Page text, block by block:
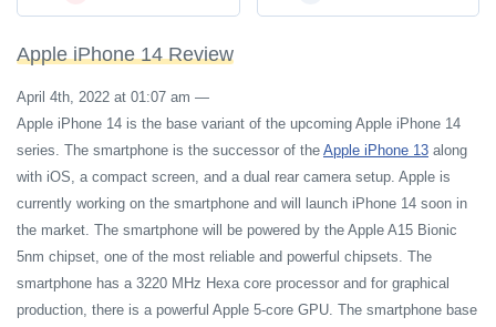
Apple iPhone 14 Review
April 4th, 2022 at 01:07 am —
Apple iPhone 14 is the base variant of the upcoming Apple iPhone 14
series. The smartphone is the successor of the Apple iPhone 13 along
with iOS, a compact screen, and a dual rear camera setup. Apple is
currently working on the smartphone and will launch iPhone 14 soon in
the market. The smartphone will be powered by the Apple A15 Bionic
5nm chipset, one of the most reliable and powerful chipsets. The
smartphone has a 3220 MHz Hexa core processor and for graphical
production, there is a powerful Apple 5-core GPU. The smartphone base